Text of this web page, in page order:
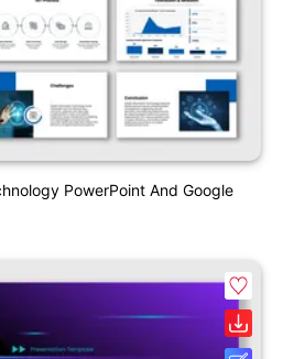
PowerPoint And Google